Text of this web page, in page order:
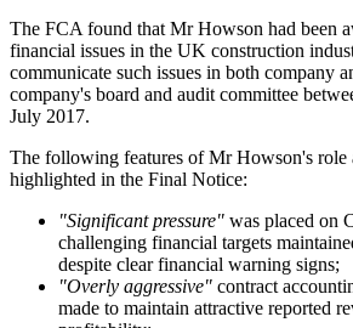
The FCA found that Mr Howson had been
financial issues in the UK construction
communicate such issues in both company
company's board and audit committee
July 2017.
The following features of Mr Howson's role
highlighted in the Final Notice:
"Significant pressure" was placed on
challenging financial targets
despite clear financial warning signs;
"Overly aggressive" contract
made to maintain attractive reported